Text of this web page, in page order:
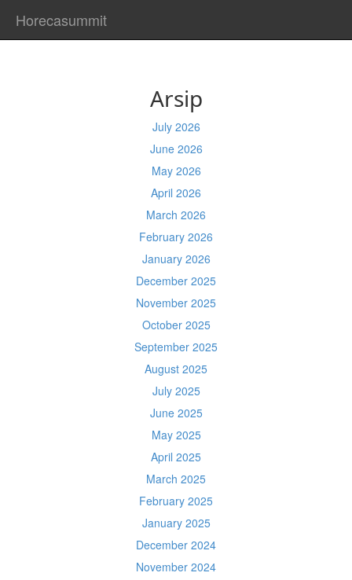
Horecasummit
Arsip
July 2026
June 2026
May 2026
April 2026
March 2026
February 2026
January 2026
December 2025
November 2025
October 2025
September 2025
August 2025
July 2025
June 2025
May 2025
April 2025
March 2025
February 2025
January 2025
December 2024
November 2024